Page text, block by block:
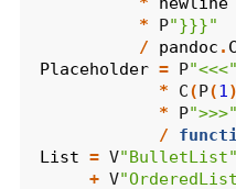
* P"}}}"
/
pandoc .
Placeholder = P"<<<"
* C(P(1 )
* P">>>"
/
List = V"BulletList"
+ V